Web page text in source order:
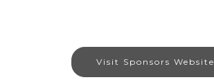
Visit Sponsors Website